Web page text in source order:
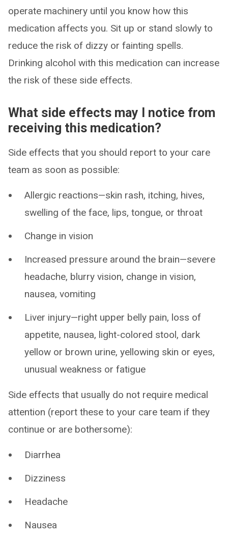
operate machinery until you know how this
medication affects you. Sit up or stand slowly to
reduce the risk of dizzy or fainting spells.
Drinking alcohol with this medication can increase
the risk of these side effects.
What side effects may I notice from
receiving this medication?
Side effects that you should report to your care
team as soon as possible:
Allergic reactions—skin rash, itching, hives,
swelling of the face, lips, tongue, or throat
Change in vision
Increased pressure around the brain—severe
headache, blurry vision, change in vision,
nausea, vomiting
Liver injury—right upper belly pain, loss of
appetite, nausea, light-colored stool, dark
yellow or brown urine, yellowing skin or eyes,
unusual weakness or fatigue
Side effects that usually do not require medical
attention (report these to your care team if they
continue or are bothersome):
Diarrhea
Dizziness
Headache
Nausea